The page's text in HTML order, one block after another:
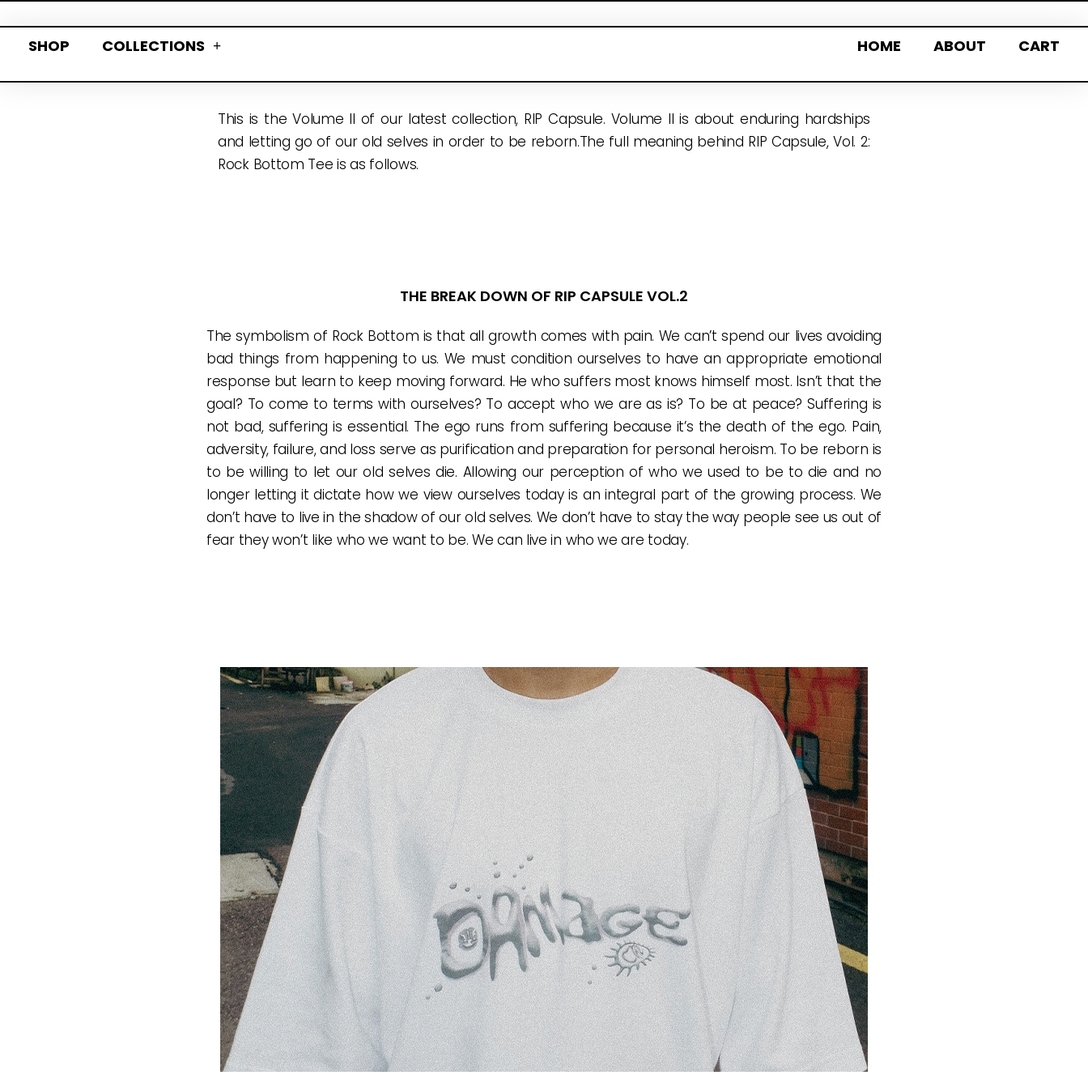
SHOP COLLECTIONS HOME ABOUT CART
This is the Volume II of our latest collection, RIP Capsule. Volume II is about enduring hardships
and letting go of our old selves in order to be reborn.The full meaning behind RIP Capsule, Vol. 2:
Rock Bottom Tee is as follows.
THE BREAK DOWN OF RIP CAPSULE VOL.2
The symbolism of Rock Bottom is that all growth comes with pain. We can’t spend our lives avoiding
bad things from happening to us. We must condition ourselves to have an appropriate emotional
response but learn to keep moving forward. He who suffers most knows himself most. Isn’t that the
goal? To come to terms with ourselves? To accept who we are as is? To be at peace? Suffering is
not bad, suffering is essential. The ego runs from suffering because it’s the death of the ego. Pain,
adversity, failure, and loss serve as purification and preparation for personal heroism. To be reborn is
to be willing to let our old selves die. Allowing our perception of who we used to be to die and no
longer letting it dictate how we view ourselves today is an integral part of the growing process. We
don’t have to live in the shadow of our old selves. We don’t have to stay the way people see us out of
fear they won’t like who we want to be. We can live in who we are today.